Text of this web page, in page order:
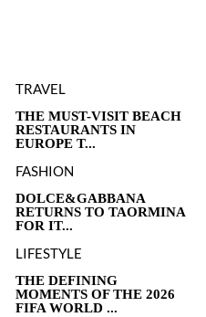
TRAVEL
THE MUST-VISIT BEACH
RESTAURANTS IN
EUROPE T...
FASHION
DOLCE&GABBANA
RETURNS TO TAORMINA
FOR IT...
LIFESTYLE
THE DEFINING
MOMENTS OF THE 2026
FIFA WORLD ...